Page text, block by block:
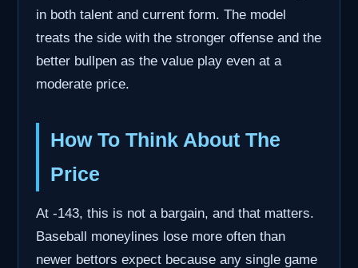
in both talent and current form. The model
treats the side with the stronger offense and the
better bullpen as the value play even at a
moderate price.
How To Think About The
Price
At -143, this is not a bargain, and that matters.
Baseball moneylines lose more often than
newer bettors expect because any single game